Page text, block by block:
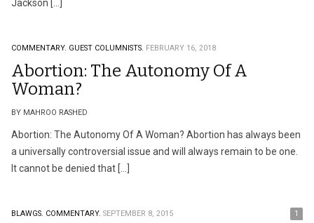
Jackson […]
COMMENTARY. GUEST COLUMNISTS. FEBRUARY 16, 2018
Abortion: The Autonomy Of A
Woman?
BY MAHROO RASHED
Abortion: The Autonomy Of A Woman? Abortion has always been
a universally controversial issue and will always remain to be one.
It cannot be denied that […]
BLAWGS. COMMENTARY. SEPTEMBER 8, 2015 1